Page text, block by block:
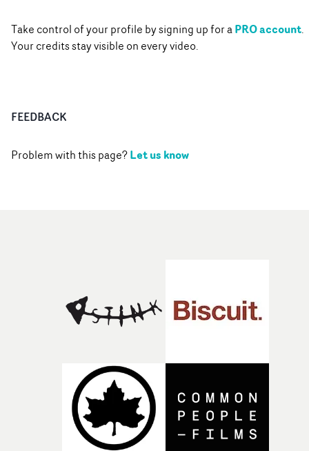
Take control of your profile by signing up for aPRO account.
Your credits stay visible on every video.
FEEDBACK
Problem with this page?Let us know